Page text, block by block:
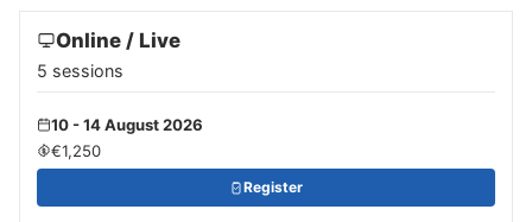
Online / Live
5 sessions
10 - 14 August 2026
€1,250
Register